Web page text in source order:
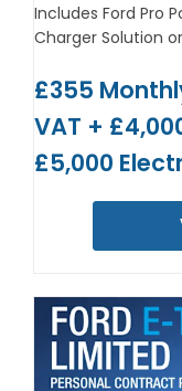
Includes Ford Pro
Charger Solution
£355
VAT +
£5,000